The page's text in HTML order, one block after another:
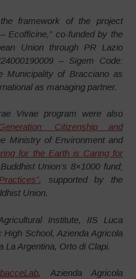
framework of the project
Ecofficine,” co-funded by the
Union through PR Lazio
– Sigem Code:
Municipality of Bracciano as
as managing partner.
Vivae program were also
Citizenship and
Ministry of Environment and
for the Earth is Caring for
Union’s 8×1000 fund;
, supported by the
Union.
Institute, IIS Luca
School, Azienda Agricola
La Argentina, Orto di Clapi.
, Azienda Agricola